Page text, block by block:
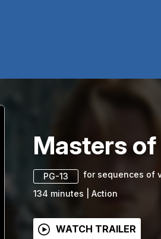
Masters
PG-13
for sequences of
134 minutes Action
WATCH TRAILER